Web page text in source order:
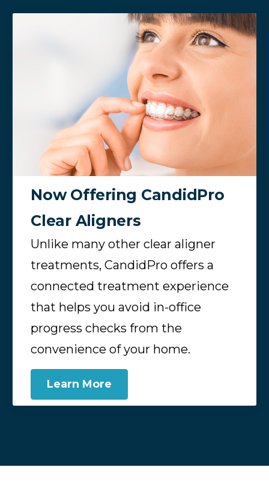
Now Offering CandidPro
Clear Aligners
Unlike many other clear aligner
treatments, CandidPro offers a
connected treatment experience
that helps you avoid in-office
progress checks from the
convenience of your home.
Learn More